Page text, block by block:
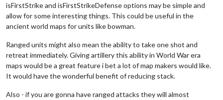
isFirstStrike and isFirstStrikeDefense options may be simple and
allow for some interesting things. This could be useful in the
ancient world maps for units like bowman.
Ranged units might also mean the ability to take one shot and
retreat immediately. Giving artillery this ability in World War era
maps would be a great feature i bet a lot of map makers would like.
It would have the wonderful benefit of reducing stack.
Also - if you are gonna have ranged attacks they will almost